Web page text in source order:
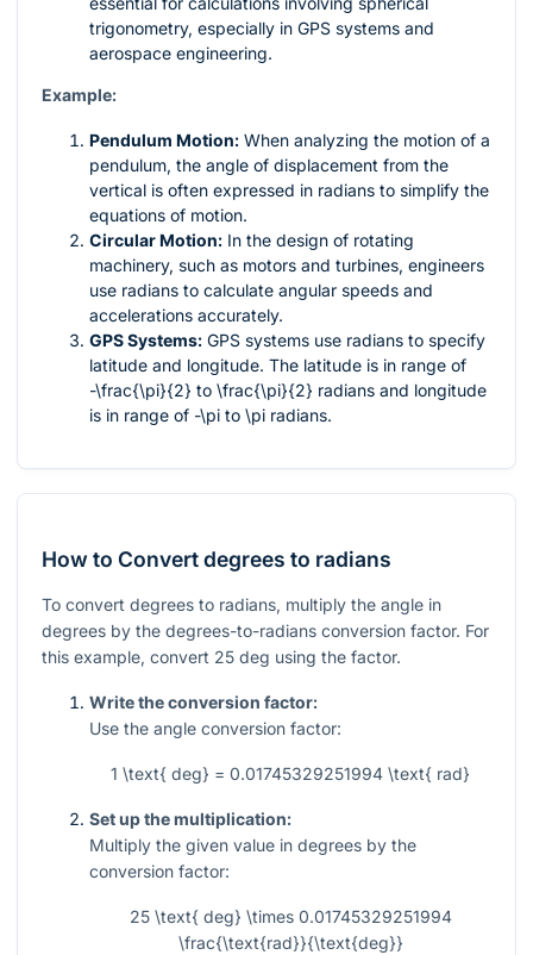
trigonometry, especially in GPS systems and
aerospace engineering.
Example:
Pendulum Motion: When analyzing the motion of a
pendulum, the angle of displacement from the
vertical is often expressed in radians to simplify the
equations of motion.
Circular Motion: In the design of rotating
machinery, such as motors and turbines, engineers
use radians to calculate angular speeds and
accelerations accurately.
GPS Systems: GPS systems use radians to specify
latitude and longitude. The latitude is in range of
-\frac{\pi}{2} to \frac{\pi}{2} radians and longitude
is in range of -\pi to \pi radians.
How to Convert degrees to radians
To convert degrees to radians, multiply the angle in
degrees by the degrees-to-radians conversion factor. For
this example, convert 25 deg using the factor.
Write the conversion factor:
Use the angle conversion factor:
1 \text{ deg} = 0.01745329251994 \text{ rad}
Set up the multiplication:
Multiply the given value in degrees by the
conversion factor:
25 \text{ deg} \times 0.01745329251994
\frac{\text{rad}}{\text{deg}}